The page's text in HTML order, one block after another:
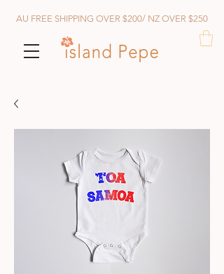
AU FREE SHIPPING OVER $200/ NZ OVER $250